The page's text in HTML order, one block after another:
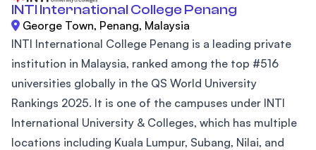
INTI International College Penang
George Town, Penang, Malaysia
INTI International College Penang is a leading private
institution in Malaysia, ranked among the top #516
universities globally in the QS World University
Rankings 2025. It is one of the campuses under INTI
International University & Colleges, which has multiple
locations including Kuala Lumpur, Subang, Nilai, and